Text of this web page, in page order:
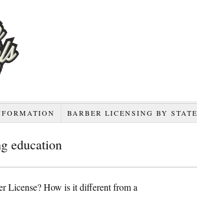
BARBER LICENSING BY STATE
education
License? How is it different from a